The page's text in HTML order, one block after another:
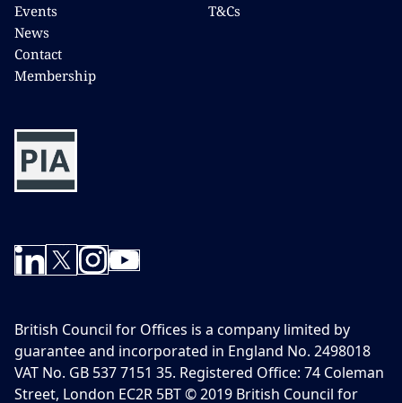
Events
News
Contact
Membership
T&Cs
British Council for Offices is a company limited by
guarantee and incorporated in England No. 2498018
VAT No. GB 537 7151 35. Registered Office: 74 Coleman
Street, London EC2R 5BT © 2019 British Council for